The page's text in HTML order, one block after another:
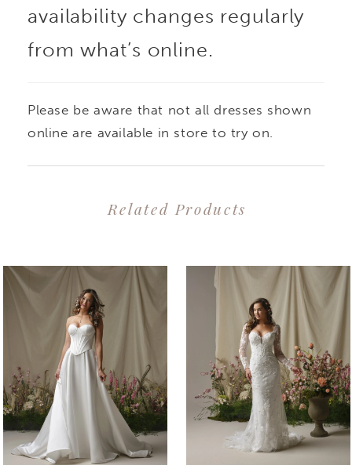
availability changes regularly
from what’s online.
Please be aware that not all dresses shown
online are available in store to try on.
Related Products
Related
Products
Carousel
Skip
to
3
4
5